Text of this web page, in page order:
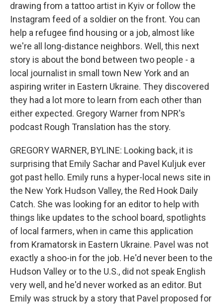
drawing from a tattoo artist in Kyiv or follow the
Instagram feed of a soldier on the front. You can
help a refugee find housing or a job, almost like
we're all long-distance neighbors. Well, this next
story is about the bond between two people - a
local journalist in small town New York and an
aspiring writer in Eastern Ukraine. They discovered
they had a lot more to learn from each other than
either expected. Gregory Warner from NPR's
podcast Rough Translation has the story.
GREGORY WARNER, BYLINE: Looking back, it is
surprising that Emily Sachar and Pavel Kuljuk ever
got past hello. Emily runs a hyper-local news site in
the New York Hudson Valley, the Red Hook Daily
Catch. She was looking for an editor to help with
things like updates to the school board, spotlights
of local farmers, when in came this application
from Kramatorsk in Eastern Ukraine. Pavel was not
exactly a shoo-in for the job. He'd never been to the
Hudson Valley or to the U.S., did not speak English
very well, and he'd never worked as an editor. But
Emily was struck by a story that Pavel proposed for